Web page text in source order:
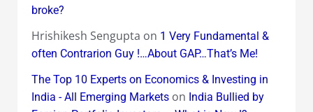
broke?
Hrishikesh Sengupta on 1 Very Fundamental &
often Contrarion Guy !…About GAP…That’s Me!
The Top 10 Experts on Economics & Investing in
India - All Emerging Marketson India Bullied by